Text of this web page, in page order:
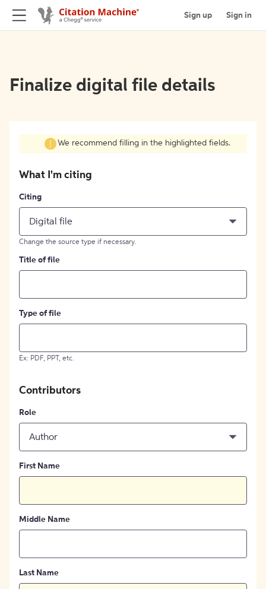
Sign up Sign in
Finalize digital file details
We recommend filling in the highlighted fields.
What I'm citing
Citing
Digital file
Change the source type if necessary.
Title of file
Type of file
Ex: PDF, PPT, etc.
Contributors
Role
Author
First Name
Middle Name
Last Name